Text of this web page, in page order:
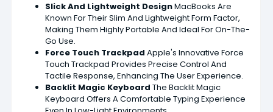
Slick And Lightweight DesignMacBooks Are
Known For Their Slim And Lightweight Form Factor,
Making Them Highly Portable And Ideal For On-The-
Go Use.
Force Touch Trackpad Apple's Innovative Force
Touch Trackpad Provides Precise Control And
Tactile Response, Enhancing The User Experience.
Backlit Magic Keyboard The Backlit Magic
Keyboard Offers A Comfortable Typing Experience